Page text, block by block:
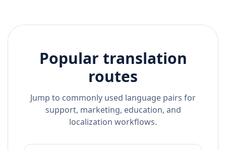
Popular translation
routes
Jump to commonly used language pairs for
support, marketing, education, and
localization workflows.